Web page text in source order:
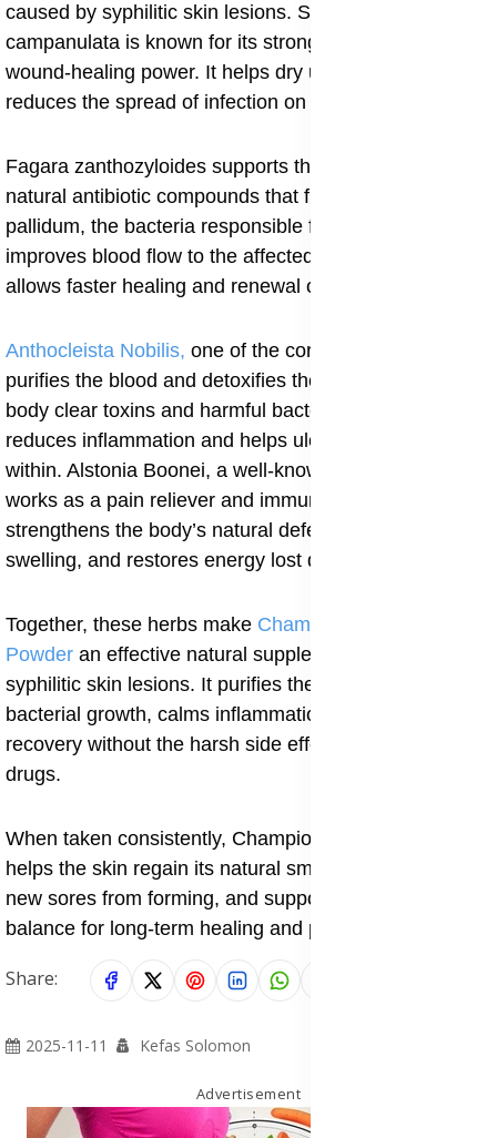
caused by syphilitic skin lesions. Spathoda
campanulata is known for its strong antibacterial and
wound-healing power. It helps dry up open sores and
reduces the spread of infection on the skin.
Fagara zanthozyloides supports this action with its
natural antibiotic compounds that fight Treponema
pallidum, the bacteria responsible for syphilis. It also
improves blood flow to the affected areas, which
allows faster healing and renewal of the skin.
Anthocleista Nobilis, one of the core ingredients,
purifies the blood and detoxifies the liver, helping the
body clear toxins and harmful bacteria. This process
reduces inflammation and helps ulcers heal from
within. Alstonia Boonei, a well-known medicinal bark,
works as a pain reliever and immune booster. It
strengthens the body’s natural defense, reduces
swelling, and restores energy lost during infection.
Together, these herbs make Champion Special
Powder an effective natural supplement for treating
syphilitic skin lesions. It purifies the blood, controls
bacterial growth, calms inflammation, and speeds up
recovery without the harsh side effects of synthetic
drugs.
When taken consistently, Champion Special Powder
helps the skin regain its natural smoothness, prevents
new sores from forming, and supports overall immune
balance for long-term healing and protection.
Share:
2025-11-11 Kefas Solomon
Advertisement